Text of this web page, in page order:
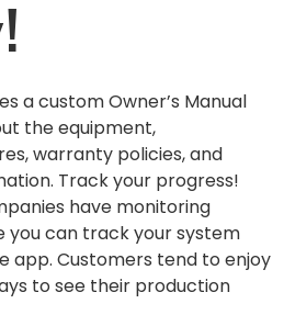
a custom Owner’s Manual
the equipment,
warranty policies, and
Track your progress!
have monitoring
you can track your system
app. Customers tend to enjoy
to see their production